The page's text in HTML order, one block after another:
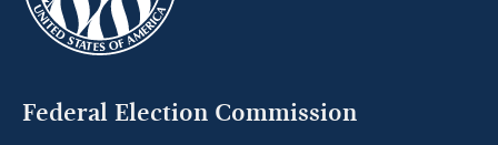
Federal Election Commission